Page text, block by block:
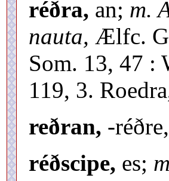
réðra, an; m.
nauta, Ælfc.
Som. 13, 47 :
119, 3.
reðran, -
réðscipe, es;